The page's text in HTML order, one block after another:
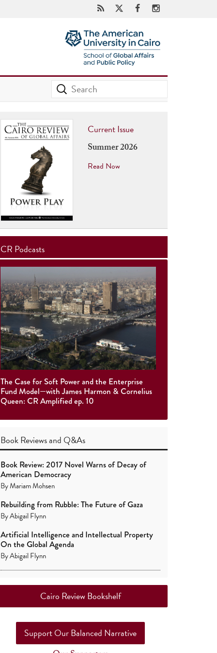
Current Issue
Summer 2026
Read Now
CR Podcasts
The Case for Soft Power and the Enterprise
Fund Model—with James Harmon & Cornelius
Queen: CR Amplified ep. 10
Book Reviewsand Q&As
Book Review: 2017 Novel Warns of Decay of
American Democracy
ByMariam Mohsen
Rebuilding from Rubble: The Future of Gaza
ByAbigail Flynn
Artificial Intelligence and Intellectual Property
On the Global Agenda
ByAbigail Flynn
Cairo Review Bookshelf
Support Our Balanced Narrative